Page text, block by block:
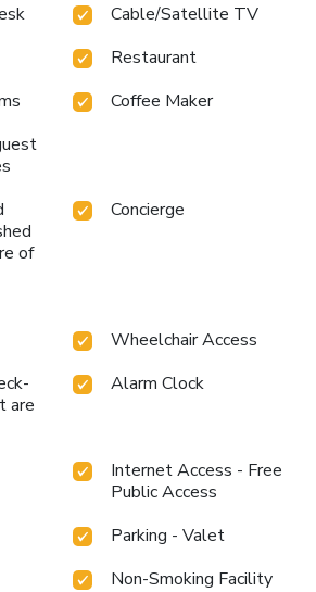
Cable/Satellite TV
Restaurant
Coffee Maker
of
Concierge
Wheelchair Access
are
Alarm Clock
Internet Access - Free
Public Access
Parking - Valet
Non-Smoking Facility